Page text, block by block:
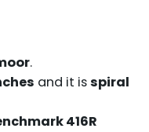
.
and it isspiral
416R